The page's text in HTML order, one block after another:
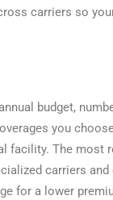
carriers so
budget,
you
facility. The most
carriers
for a lower